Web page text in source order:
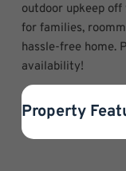
outdoor upkeep
for families,
hassle-free home.
availability!
Property